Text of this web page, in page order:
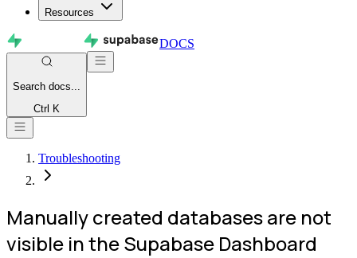
Resources
DOCS
Search docs...
Ctrl K
Troubleshooting
Manually created databases are not
visible in the Supabase Dashboard